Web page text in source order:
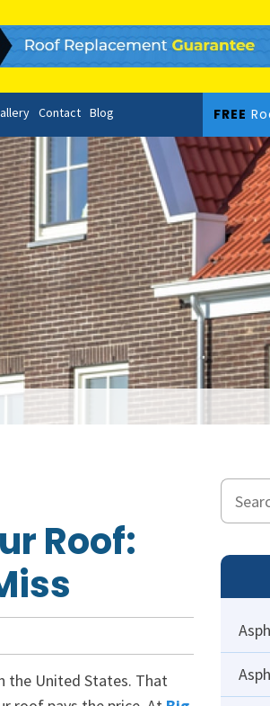
Contact Blog FREE
Roof:
the United States. That